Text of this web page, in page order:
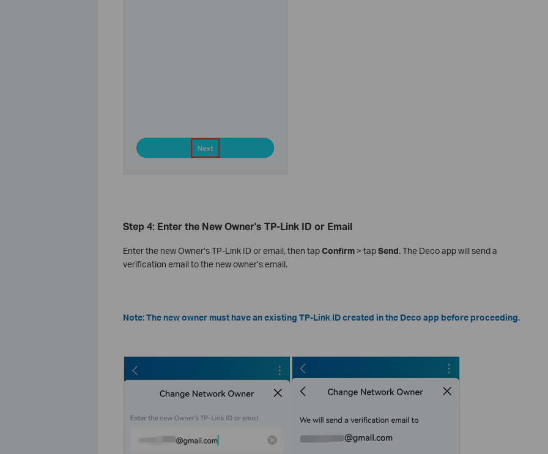
Step 4: Enter the New Owner's TP-Link ID or Email
Enter the new Owner’s TP-Link ID or email, then tapConfirm> tapSend. The Deco app will send a
verification email to the new owner’s email.
Note: The new owner must have an existing TP-Link ID created in the Deco app before proceeding.